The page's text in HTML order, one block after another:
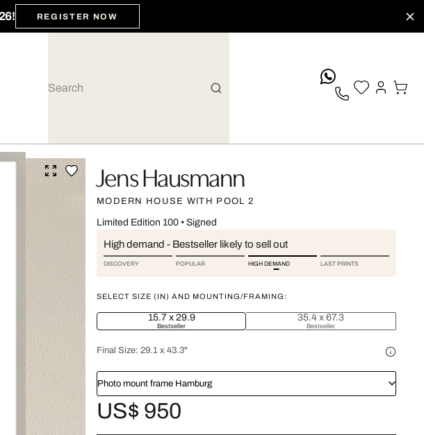
REGISTER NOW
Jens Hausmann
MODERN HOUSE WITH POOL 2
Limited Edition 100• Signed
High demand - Bestseller likely to sell out
DISCOVERY POPULAR HIGH DEMAND LAST PRINTS
SELECT SIZE (IN) AND MOUNTING/FRAMING:
15.7 x 29.9
Bestseller
35.4 x 67.3
Bestseller
Final Size: 29.1 x 43.3"
Photo mount frame Hamburg
US$ 950